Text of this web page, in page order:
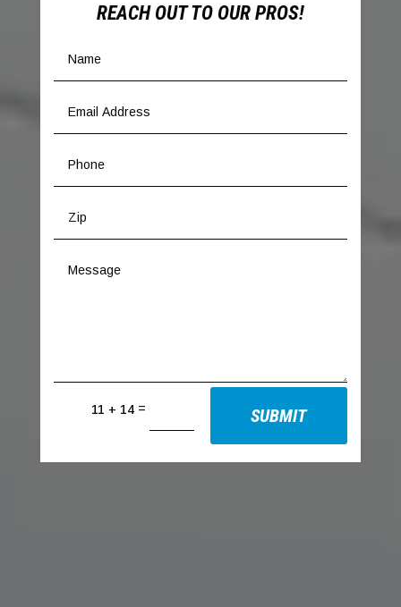
REACH OUT TO OUR PROS!
11 + 14 = SUBMIT